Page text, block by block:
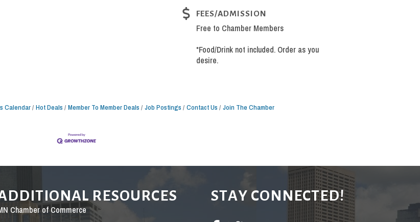
FEES/ADMISSION
Free to Chamber Members
*Food/Drink not included. Order as you
desire.
Calendar Hot Deals Member To Member Deals Job Postings Contact Us Join The Chamber
RESOURCES
Chamber of Commerce
STAY CONNECTED!